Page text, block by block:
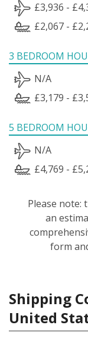
£3,936 -
£2,067 -
3 BEDROOM
N/A
£3,179 -
5 BEDROOM
N/A
£4,769 -
Please note:
an
form
Shipping
United